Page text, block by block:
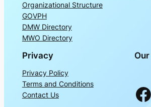
Organizational Structure
GOVPH
DMW Directory
MWO Directory
Privacy
Privacy Policy
Terms and Conditions
Contact Us
Facebook